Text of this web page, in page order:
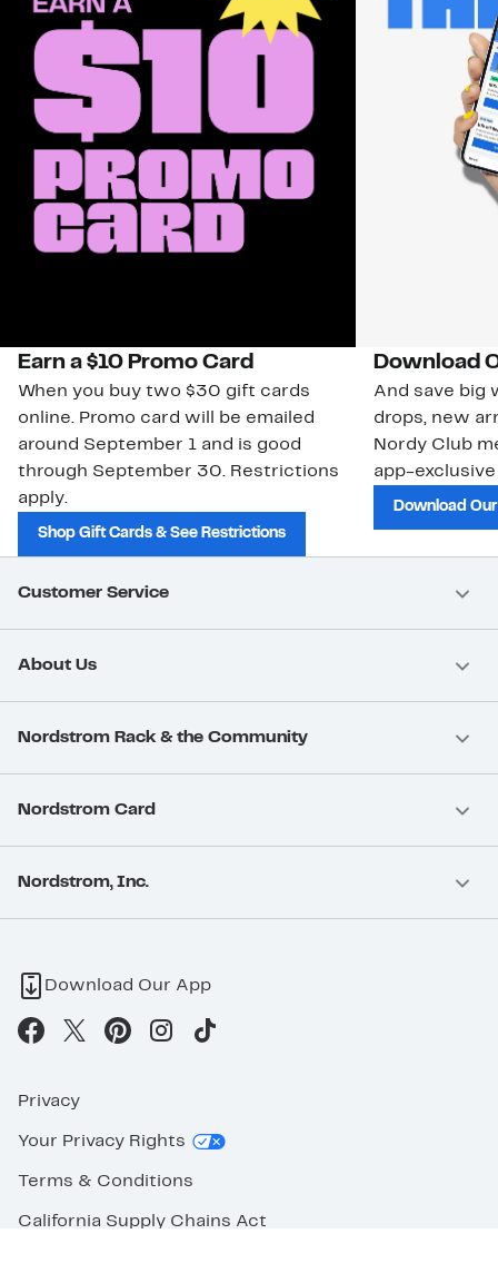
Earn a $10 Promo Card
When you buy two $30 gift cards
online. Promo card will be emailed
around September 1 and is good
through September 30. Restrictions
apply.
Shop Gift Cards & See Restrictions
Download
And save big
drops, new
Nordy Club
app-
Download
Customer Service
About Us
Nordstrom Rack & the Community
Nordstrom Card
Nordstrom, Inc.
Download Our App
Privacy
Your Privacy Rights
Terms & Conditions
California Supply Chains Act